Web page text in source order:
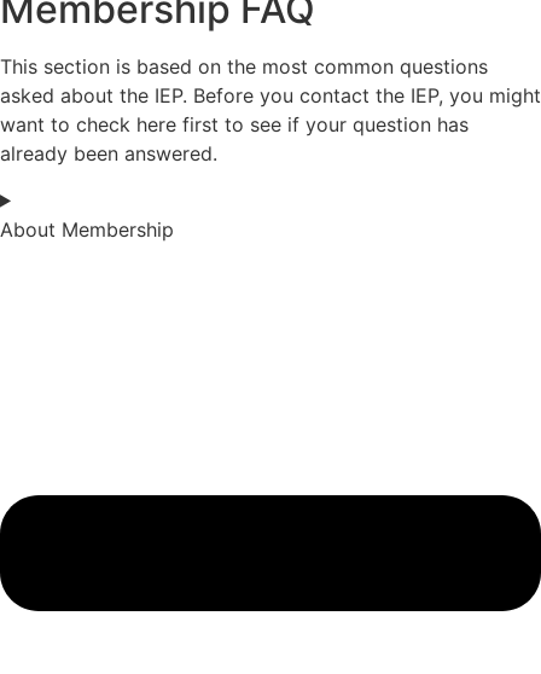
This section is based on the most common questions
asked about the IEP. Before you contact the IEP, you might
want to check here first to see if your question has
already been answered.
About Membership